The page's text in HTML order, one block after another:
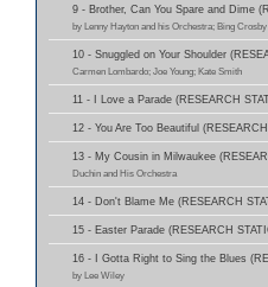
9 - Brother, Can You Spare and Dime
by Lenny Hayton and his Orchestra; Bing Crosby
10 - Snuggled on Your Shoulder
Carmen Lombardo; Joe Young; Kate Smith
11 - I Love a Parade (RESEARCH
12 - You Are Too Beautiful
13 - My Cousin in Milwaukee
Duchin and His Orchestra
14 - Don't Blame Me (RESEARCH
15 - Easter Parade (RESEARCH
16 - I Gotta Right to Sing the Blues
by Lee Wiley